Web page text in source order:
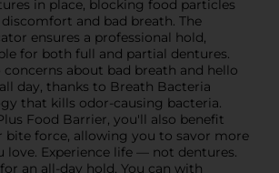
in place, blocking food particles
and bad breath. The
ensures a professional hold,
for both full and partial dentures.
concerns about bad breath and hello
day, thanks to Breath Bacteria
that kills odor-causing bacteria.
Food Barrier, you'll also benefit
bite force, allowing you to savor more
love. Experience life — not dentures.
an all-day hold. You can with